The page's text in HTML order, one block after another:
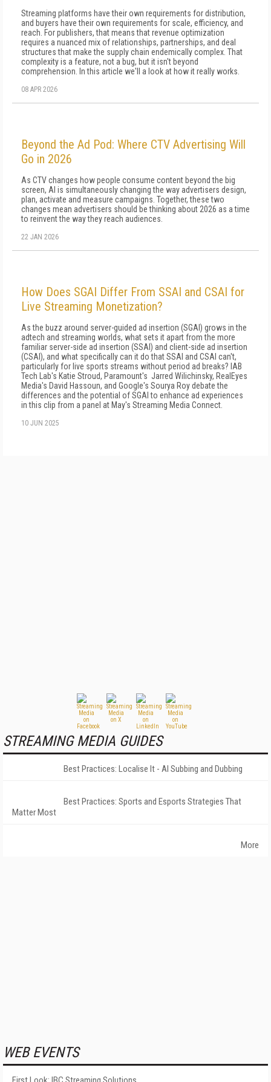
Streaming platforms have their own requirements for distribution,
and buyers have their own requirements for scale, efficiency, and
reach. For publishers, that means that revenue optimization
requires a nuanced mix of relationships, partnerships, and deal
structures that make the supply chain endemically complex. That
complexity is a feature, not a bug, but it isn't beyond
comprehension. In this article we'll a look at how it really works.
08 APR 2026
Beyond the Ad Pod: Where CTV Advertising Will
Go in 2026
As CTV changes how people consume content beyond the big
screen, AI is simultaneously changing the way advertisers design,
plan, activate and measure campaigns. Together, these two
changes mean advertisers should be thinking about 2026 as a time
to reinvent the way they reach audiences.
22 JAN 2026
How Does SGAI Differ From SSAI and CSAI for
Live Streaming Monetization?
As the buzz around server-guided ad insertion (SGAI) grows in the
adtech and streaming worlds, what sets it apart from the more
familiar server-side ad insertion (SSAI) and client-side ad insertion
(CSAI), and what specifically can it do that SSAI and CSAI can't,
particularly for live sports streams without period ad breaks? IAB
Tech Lab's Katie Stroud, Paramount's Jarred Wilichinsky, RealEyes
Media's David Hassoun, and Google's Sourya Roy debate the
differences and the potential of SGAI to enhance ad experiences
in this clip from a panel at May's Streaming Media Connect.
10 JUN 2025
STREAMING MEDIA GUIDES
Best Practices: Localise It - AI Subbing and Dubbing
Best Practices: Sports and Esports Strategies That
Matter Most
More
WEB EVENTS